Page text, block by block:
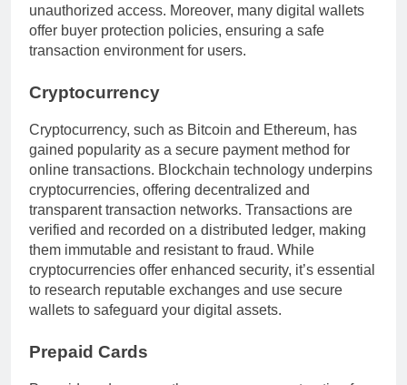
unauthorized access. Moreover, many digital wallets
offer buyer protection policies, ensuring a safe
transaction environment for users.
Cryptocurrency
Cryptocurrency, such as Bitcoin and Ethereum, has
gained popularity as a secure payment method for
online transactions. Blockchain technology underpins
cryptocurrencies, offering decentralized and
transparent transaction networks. Transactions are
verified and recorded on a distributed ledger, making
them immutable and resistant to fraud. While
cryptocurrencies offer enhanced security, it’s essential
to research reputable exchanges and use secure
wallets to safeguard your digital assets.
Prepaid Cards